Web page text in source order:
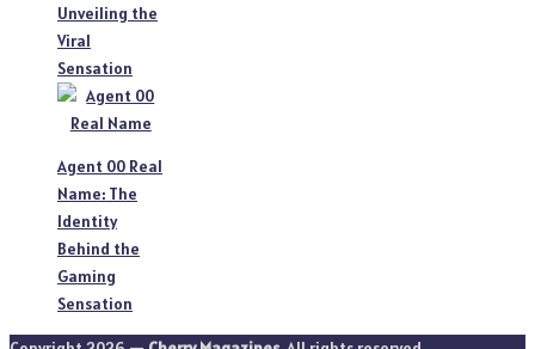
Unveiling the
Viral
Sensation
Agent 00 Real
Name: The
Identity
Behind the
Gaming
Sensation